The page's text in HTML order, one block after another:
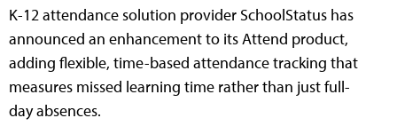
K-12 attendance solution provider SchoolStatus has
announced an enhancement to its Attend product,
adding flexible, time-based attendance tracking that
measures missed learning time rather than just full-
day absences.